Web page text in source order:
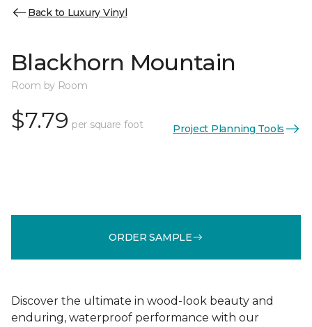
Back to Luxury Vinyl
Blackhorn Mountain
Room by Room
$7.79 per square foot Project Planning Tools
ORDER SAMPLE
Discover the ultimate in wood-look beauty and
enduring, waterproof performance with our